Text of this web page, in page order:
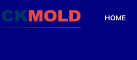
HOME